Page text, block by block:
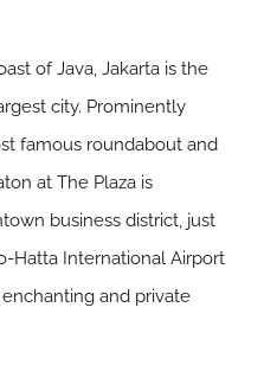
of Java, Jakarta is the
city. Prominently
famous roundabout and
at The Plaza is
business district, just
Hatta International Airport
and private